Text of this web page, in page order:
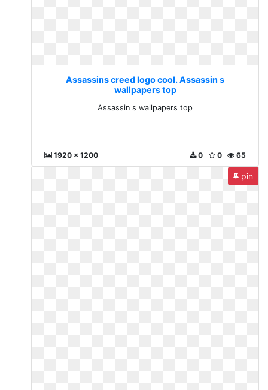
Assassins creed logo cool. Assassin s
wallpapers top
Assassin s wallpapers top
1920 x 1200 65
0
0
pin